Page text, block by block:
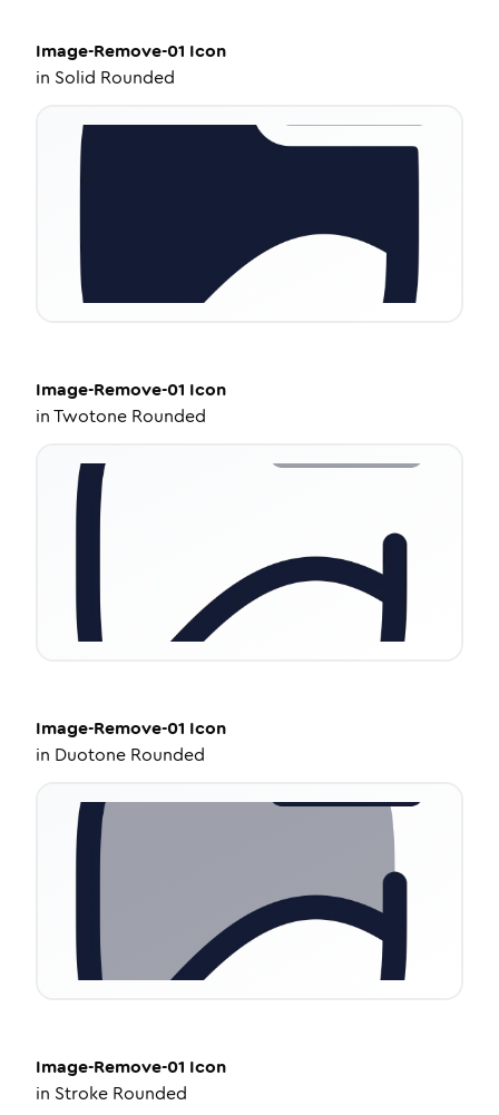
Image-Remove-01 Icon
in Solid Rounded
Image-Remove-01 Icon
inTwotone Rounded
Image-Remove-01 Icon
in Duotone Rounded
Image-Remove-01 Icon
in Stroke Rounded